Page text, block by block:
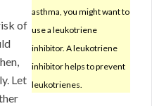
asthma, you might want to
use a leukotriene
inhibitor. A leukotriene
inhibitor helps to prevent
leukotrienes.
of
Let